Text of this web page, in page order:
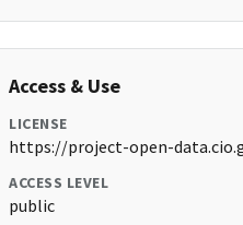
Access & Use
LICENSE
https://project-open-
ACCESS LEVEL
public